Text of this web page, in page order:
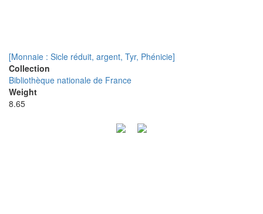
[Monnaie : Sicle réduit, argent, Tyr, Phénicie]
Collection
Bibliothèque nationale de France
Weight
8.65